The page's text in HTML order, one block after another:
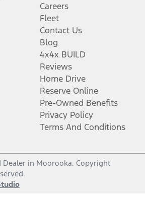
Careers
Fleet
Contact Us
Blog
4x4x BUILD
Reviews
Home Drive
Reserve Online
Pre-Owned Benefits
Privacy Policy
Terms And Conditions
Dealer in Moorooka. Copyright